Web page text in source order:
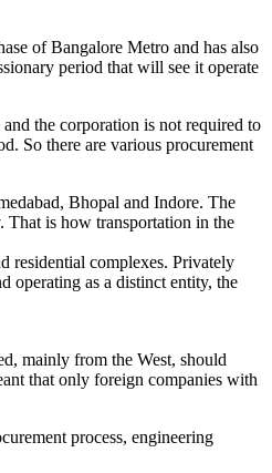
of Bangalore Metro and has also
period that will see it operate
the corporation is not required to
So there are various procurement
Bhopal and Indore. The
That is how transportation in the
residential complexes. Privately
operating as a distinct entity, the
mainly from the West, should
that only foreign companies with
process, engineering